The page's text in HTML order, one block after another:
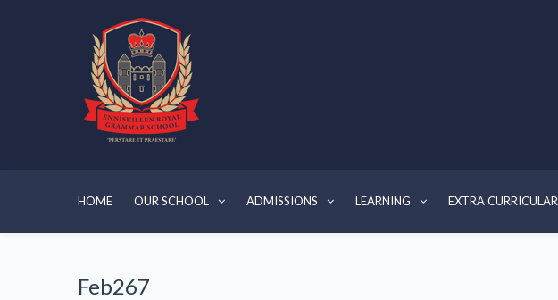
HOME OUR SCHOOL ADMISSIONS LEARNING EXTRA CURRICULAR
Feb267